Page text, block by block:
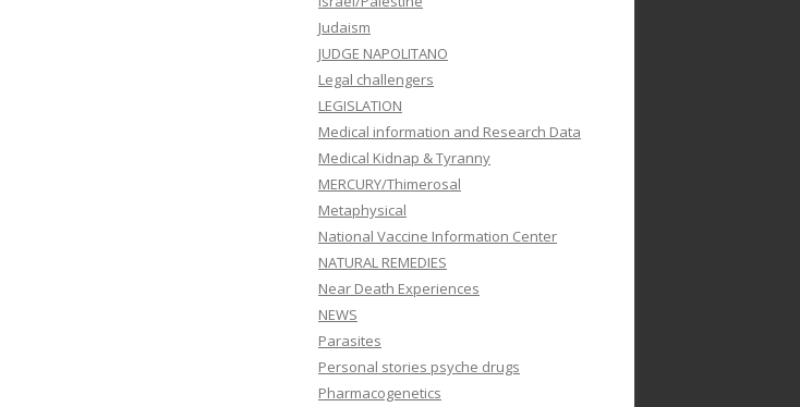
Judaism
JUDGE NAPOLITANO
Legal challengers
LEGISLATION
Medical information and Research Data
Medical Kidnap & Tyranny
MERCURY/Thimerosal
Metaphysical
National Vaccine Information Center
NATURAL REMEDIES
Near Death Experiences
NEWS
Parasites
Personal stories psyche drugs
Pharmacogenetics